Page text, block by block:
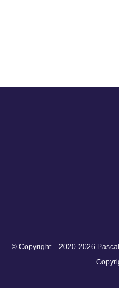
© Copyright – 2020-2026